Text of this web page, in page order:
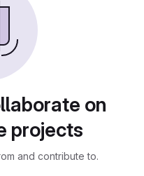
on
projects
and contribute to.